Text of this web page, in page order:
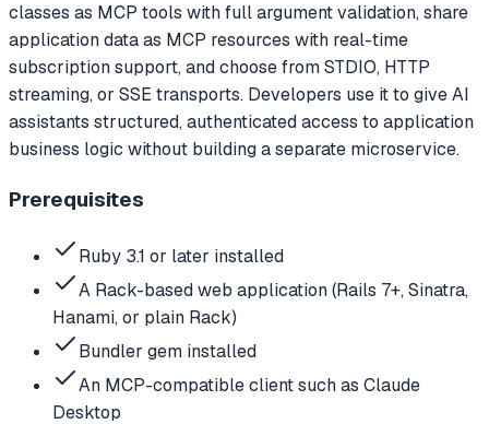
classes as MCP tools with full argument validation, share
application data as MCP resources with real-time
subscription support, and choose from STDIO, HTTP
streaming, or SSE transports. Developers use it to give AI
assistants structured, authenticated access to application
business logic without building a separate microservice.
Prerequisites
Ruby 3.1 or later installed
A Rack-based web application (Rails 7+, Sinatra,
Hanami, or plain Rack)
Bundler gem installed
An MCP-compatible client such as Claude
Desktop